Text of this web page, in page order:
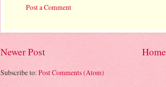
Post a Comment
Newer Post Home
Subscribe to: Post Comments (Atom)